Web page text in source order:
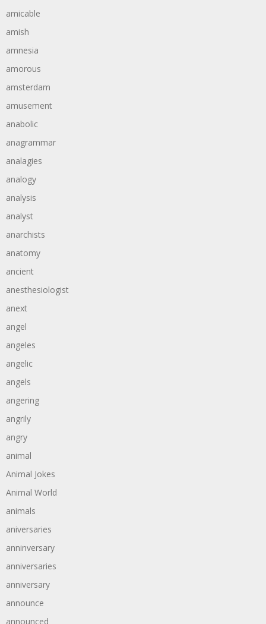
amicable
amish
amnesia
amorous
amsterdam
amusement
anabolic
anagrammar
analagies
analogy
analysis
analyst
anarchists
anatomy
ancient
anesthesiologist
anext
angel
angeles
angelic
angels
angering
angrily
angry
animal
Animal Jokes
Animal World
animals
aniversaries
anninversary
anniversaries
anniversary
announce
announced